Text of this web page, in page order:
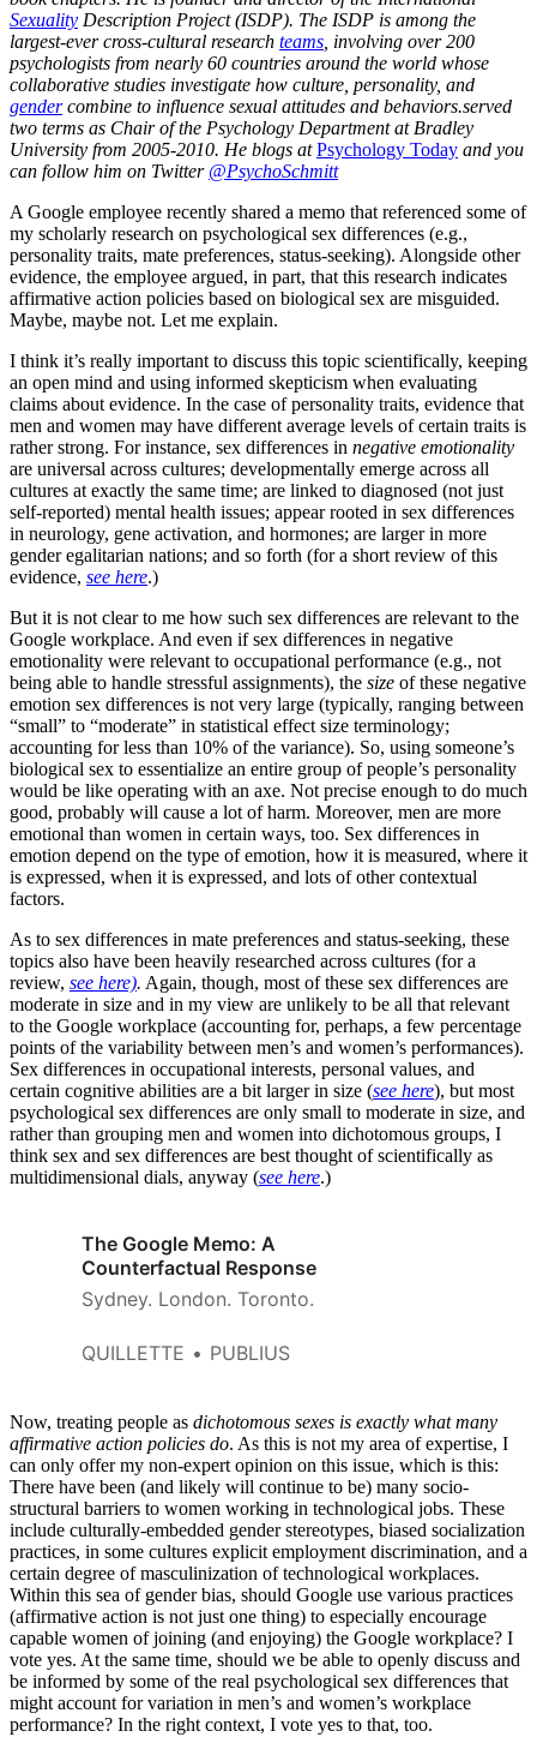
Sexuality Description Project (ISDP). The ISDP is among the
largest-ever cross-cultural research teams , involving over 200
psychologists from nearly 60 countries around the world whose
collaborative studies investigate how culture, personality, and
gendercombine to influence sexual attitudes and behaviors.served
two terms as Chair of the Psychology Department at Bradley
University from 2005-2010. He blogs atPsychology Today and you
can follow him on Twitter @PsychoSchmitt
A Google employee recently shared a memo that referenced some of
my scholarly research on psychological sex differences (e.g.,
personality traits, mate preferences, status-seeking). Alongside other
evidence, the employee argued, in part, that this research indicates
affirmative action policies based on biological sex are misguided.
Maybe, maybe not. Let me explain.
I think it’s really important to discuss this topic scientifically, keeping
an open mind and using informed skepticism when evaluating
claims about evidence. In the case of personality traits, evidence that
men and women may have different average levels of certain traits is
rather strong. For instance, sex differences in negative emotionality
are universal across cultures; developmentally emerge across all
cultures at exactly the same time; are linked to diagnosed (not just
self-reported) mental health issues; appear rooted in sex differences
in neurology, gene activation, and hormones; are larger in more
gender egalitarian nations; and so forth (for a short review of this
evidence, see here.)
But it is not clear to me how such sex differences are relevant to the
Google workplace. And even if sex differences in negative
emotionality were relevant to occupational performance (e.g., not
being able to handle stressful assignments), the size of these negative
emotion sex differences is not very large (typically, ranging between
“small” to “moderate” in statistical effect size terminology;
accounting for less than 10% of the variance). So, using someone’s
biological sex to essentialize an entire group of people’s personality
would be like operating with an axe. Not precise enough to do much
good, probably will cause a lot of harm. Moreover, men are more
emotional than women in certain ways, too. Sex differences in
emotion depend on the type of emotion, how it is measured, where it
is expressed, when it is expressed, and lots of other contextual
factors.
As to sex differences in mate preferences and status-seeking, these
topics also have been heavily researched across cultures (for a
review, see here). Again, though, most of these sex differences are
moderate in size and in my view are unlikely to be all that relevant
to the Google workplace (accounting for, perhaps, a few percentage
points of the variability between men’s and women’s performances).
Sex differences in occupational interests, personal values, and
certain cognitive abilities are a bit larger in size (see here), but most
psychological sex differences are only small to moderate in size, and
rather than grouping men and women into dichotomous groups, I
think sex and sex differences are best thought of scientifically as
multidimensional dials, anyway (see here.)
The Google Memo: A
Counterfactual Response
Sydney. London. Toronto.
QUILLETTE PUBLIUS
Now, treating people as dichotomous sexes is exactly what many
affirmative action policies do. As this is not my area of expertise, I
can only offer my non-expert opinion on this issue, which is this:
There have been (and likely will continue to be) many socio-
structural barriers to women working in technological jobs. These
include culturally-embedded gender stereotypes, biased socialization
practices, in some cultures explicit employment discrimination, and a
certain degree of masculinization of technological workplaces.
Within this sea of gender bias, should Google use various practices
(affirmative action is not just one thing) to especially encourage
capable women of joining (and enjoying) the Google workplace? I
vote yes. At the same time, should we be able to openly discuss and
be informed by some of the real psychological sex differences that
might account for variation in men’s and women’s workplace
performance? In the right context, I vote yes to that, too.